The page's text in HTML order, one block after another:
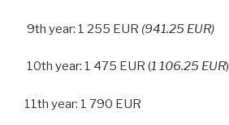
9th year: 1 255 EUR (941.25 EUR)
10th year: 1 475 EUR (1 106.25 EUR)
11th year: 1 790 EUR